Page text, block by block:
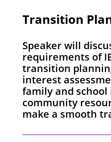
Transition
Speaker will
requirements of
transition
interest
family and
community
make a smooth